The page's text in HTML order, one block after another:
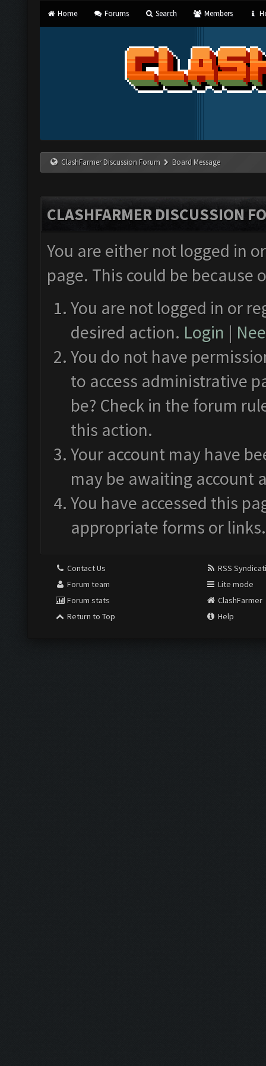
Home Forums Search Members
ClashFarmer Discussion Forum Board Message
CLASHFARMER DISCUSSION
You are either not logged in
page. This could be
You are not logged in or
desired action. Login |
You do not have
to access administrative
be? Check in the forum
this action.
Your account may have
may be awaiting account
You have accessed this
appropriate forms or links.
Contact Us
Forum team
Forum stats
Return to Top
RSS
Lite mode
ClashFarmer
Help